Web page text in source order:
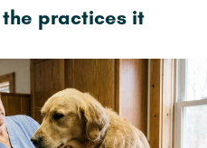
practices it